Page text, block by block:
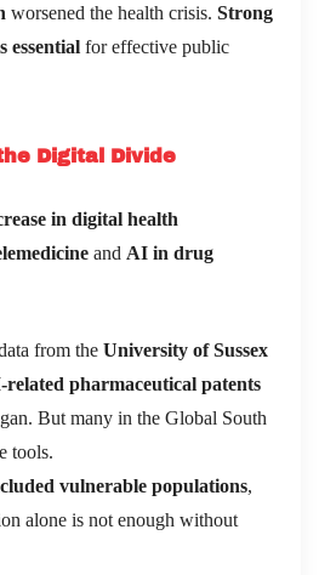
worsened the health crisis. Strong
essential for effective public
Digital Divide
in digital health
and AI in drug
from the University of Sussex
related pharmaceutical patents
But many in the Global South
tools.
vulnerable populations,
alone is not enough without